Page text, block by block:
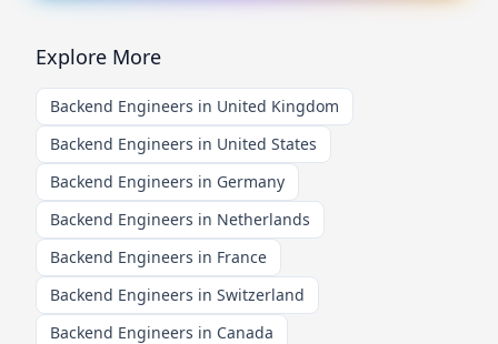
Explore More
Backend Engineers in United Kingdom
Backend Engineers in United States
Backend Engineers in Germany
Backend Engineers in Netherlands
Backend Engineers in France
Backend Engineers in Switzerland
Backend Engineers in Canada